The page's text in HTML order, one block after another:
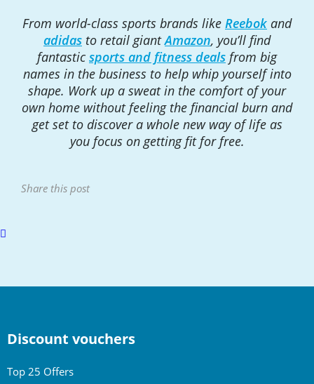
From world-class sports brands like Reebok and
adidas to retail giantAmazon, you’ll find
fantastic sports and fitness deals from big
names in the business to help whip yourself into
shape. Work up a sweat in the comfort of your
own home without feeling the financial burn and
get set to discover a whole new way of life as
you focus on getting fit for free.
Share this post
Scroll
Discount vouchers
Top 25 Offers